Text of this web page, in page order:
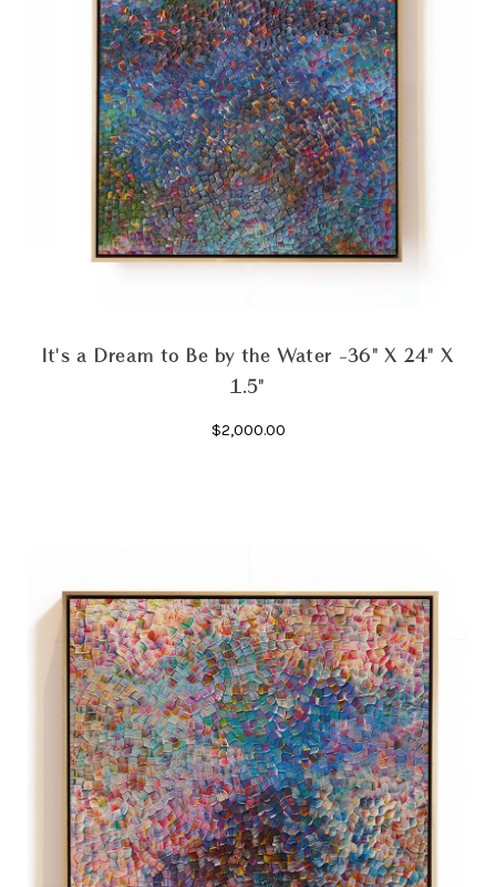
It's a Dream to Be by the Water -36" X 24" X
1.5"
$2,000.00